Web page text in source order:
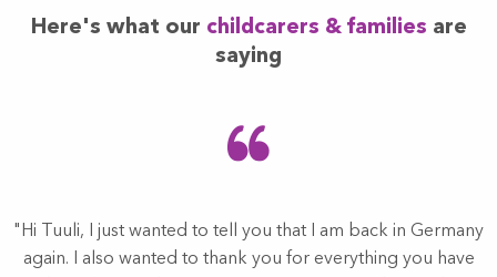
Here's what our childcarers & families are
saying
"Hi Tuuli, I just wanted to tell you that I am back in Germany
again. I also wanted to thank you for everything you have